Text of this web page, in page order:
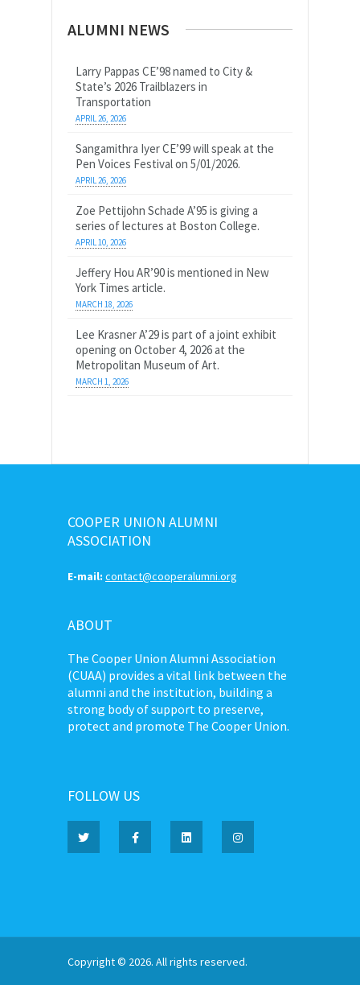
ALUMNI NEWS
Larry Pappas CE’98 named to City &
State’s 2026 Trailblazers in
Transportation
APRIL 26, 2026
Sangamithra Iyer CE’99 will speak at the
Pen Voices Festival on 5/01/2026.
APRIL 26, 2026
Zoe Pettijohn Schade A’95 is giving a
series of lectures at Boston College.
APRIL 10, 2026
Jeffery Hou AR’90 is mentioned in New
York Times article.
MARCH 18, 2026
Lee Krasner A’29 is part of a joint exhibit
opening on October 4, 2026 at the
Metropolitan Museum of Art.
MARCH 1, 2026
COOPER UNION ALUMNI
ASSOCIATION
E-mail: contact@cooperalumni.org
ABOUT
The Cooper Union Alumni Association
(CUAA) provides a vital link between the
alumni and the institution, building a
strong body of support to preserve,
protect and promote The Cooper Union.
FOLLOW US
Copyright © 2026. All rights reserved.